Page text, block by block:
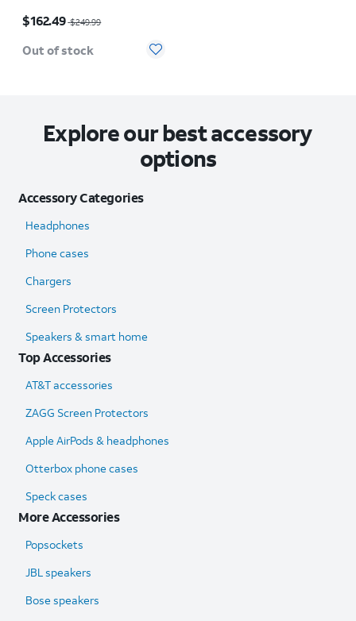
(USB-C)
$162.49 $249.99
Out of stock
Explore our best accessory
options
Accessory Categories
Headphones
Phone cases
Chargers
Screen Protectors
Speakers & smart home
Top Accessories
AT&T accessories
ZAGG Screen Protectors
Apple AirPods & headphones
Otterbox phone cases
Speck cases
More Accessories
Popsockets
JBL speakers
Bose speakers